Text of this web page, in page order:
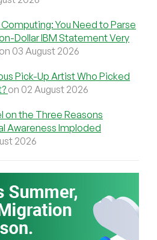
You Need to Parse
Dollar IBM Statement Very
on 03 August 2026
Pick-Up Artist Who Picked
on 02 August 2026
on the Three Reasons
Awareness Imploded
2026